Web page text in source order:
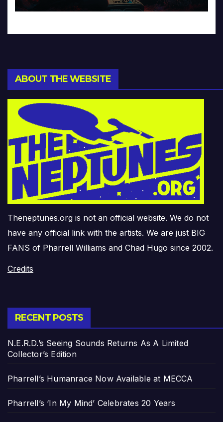
ABOUT THE WEBSITE
Theneptunes.org is not an official website. We do not
have any official link with the artists. We are just BIG
FANS of Pharrell Williams and Chad Hugo since 2002.
Credits
RECENT POSTS
N.E.R.D.’s Seeing Sounds Returns As A Limited
Collector’s Edition
Pharrell’s Humanrace Now Available at MECCA
Pharrell’s ‘In My Mind’ Celebrates 20 Years